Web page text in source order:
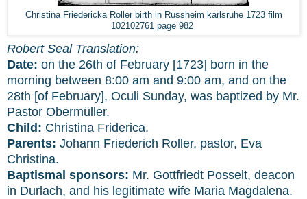
Christina Friedericka Roller birth in Russheim karlsruhe 1723 film
102102761 page 982
Robert Seal Translation:
Date: on the 26th of February [1723] born in the
morning between 8:00 am and 9:00 am, and on the
28th [of February], Oculi Sunday, was baptized by Mr.
Pastor Obermüller.
Child: Christina Friderica.
Parents: Johann Friederich Roller, pastor, Eva
Christina.
Baptismal sponsors: Mr. Gottfriedt Posselt, deacon
in Durlach, and his legitimate wife Maria Magdalena.